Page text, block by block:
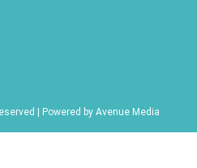
| Powered by Avenue Media